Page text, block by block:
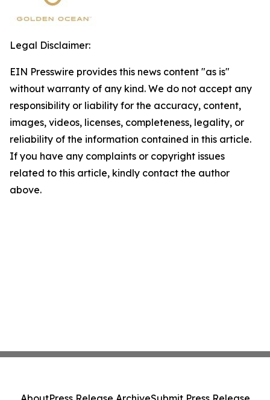
Legal Disclaimer:
EIN Presswire provides this news content "as is"
without warranty of any kind. We do not accept any
responsibility or liability for the accuracy, content,
images, videos, licenses, completeness, legality, or
reliability of the information contained in this article.
If you have any complaints or copyright issues
related to this article, kindly contact the author
above.